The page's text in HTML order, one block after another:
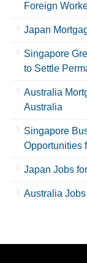
Foreign
Japan
Singapore
to Settle
Australia
Australia
Singapore
Opportunities
Japan Jobs
Australia